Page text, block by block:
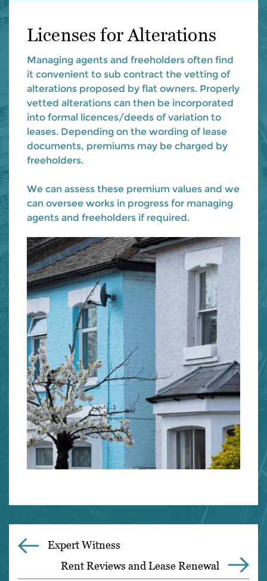
Licenses for Alterations
Managing agents and freeholders often find
it convenient to sub contract the vetting of
alterations proposed by flat owners. Properly
vetted alterations can then be incorporated
into formal licences/deeds of variation to
leases. Depending on the wording of lease
documents, premiums may be charged by
freeholders.
We can assess these premium values and we
can oversee works in progress for managing
agents and freeholders if required.
Expert Witness
Rent Reviews and Lease Renewal